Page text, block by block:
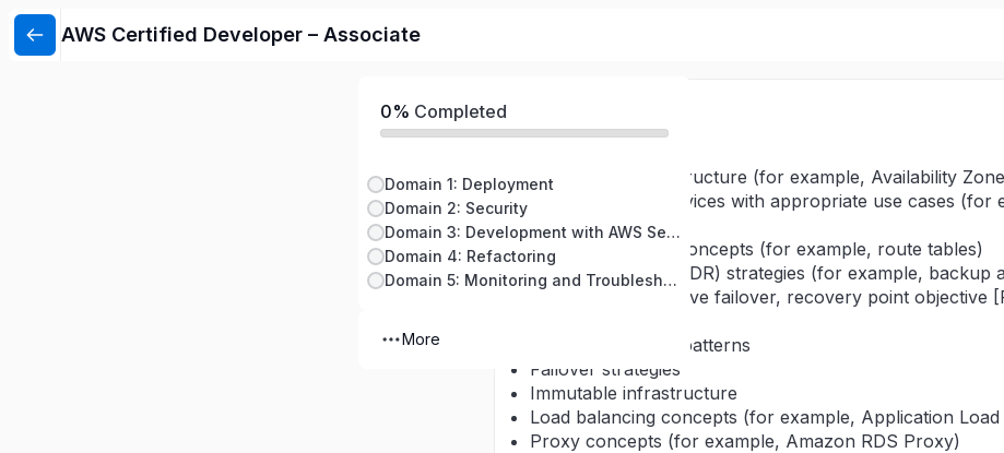
AWS Certified Developer – Associate
0% Completed
Domain 1: Deployment
Domain 2: Security
Domain 3: Development with AWS Services
Domain 4: Refactoring
Domain 5: Monitoring and Troubleshooting
More
Knowledge of:
AWS global infrastructure (for example, Availability
AWS managed services with appropriate use cases
Amazon Polly)
Basic networking concepts (for example, route tables)
Disaster recovery (DR) strategies (for example, backup
standby, active-active failover, recovery point objective
Distributed design patterns
Failover strategies
Immutable infrastructure
Load balancing concepts (for example, Application Load
Proxy concepts (for example, Amazon RDS Proxy)